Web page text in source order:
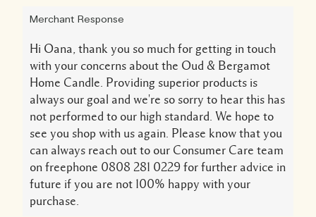
Merchant Response
Hi Oana, thank you so much for getting in touch
with your concerns about the Oud & Bergamot
Home Candle. Providing superior products is
always our goal and we're so sorry to hear this has
not performed to our high standard. We hope to
see you shop with us again. Please know that you
can always reach out to our Consumer Care team
on freephone 0808 281 0229 for further advice in
future if you are not 100% happy with your
purchase.